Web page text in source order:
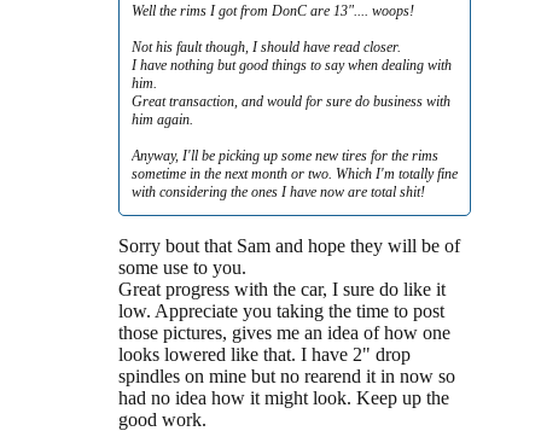
Well the rims I got from DonC are 13".... woops!
Not his fault though, I should have read closer.
I have nothing but good things to say when dealing with
him.
Great transaction, and would for sure do business with
him again.
Anyway, I'll be picking up some new tires for the rims
sometime in the next month or two. Which I'm totally fine
with considering the ones I have now are total shit!
Sorry bout that Sam and hope they will be of
some use to you.
Great progress with the car, I sure do like it
low. Appreciate you taking the time to post
those pictures, gives me an idea of how one
looks lowered like that. I have 2" drop
spindles on mine but no rearend it in now so
had no idea how it might look. Keep up the
good work.